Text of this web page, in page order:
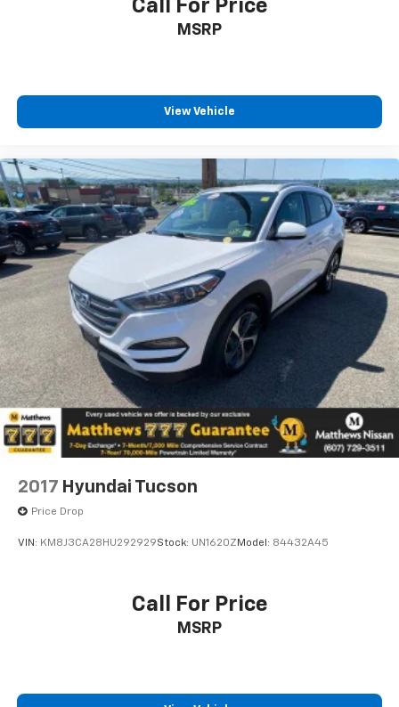
Call For Price
MSRP
View Vehicle
2017 Hyundai Tucson
Price Drop
VIN: KM8J3CA28HU292929Stock: UN1620Z Model: 84432A45
Call For Price
MSRP